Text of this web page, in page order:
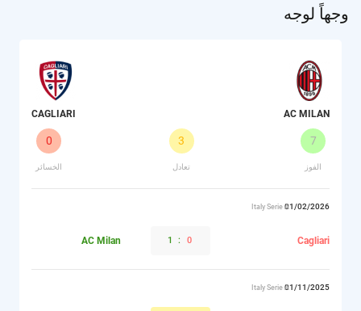
وجهاً لوجه
AC MILAN
7
الفوز
3
تعادل
0
الخسائر
CAGLIARI
01/02/2026
Italy Serie A
Cagliari
0
:
1
AC Milan
01/11/2025
Italy Serie A